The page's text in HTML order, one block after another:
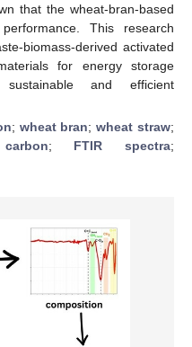
that the wheat-bran-based
This research
biomass-derived activated
for energy storage
and efficient
; wheat bran;wheat straw;
; FTIR spectra;